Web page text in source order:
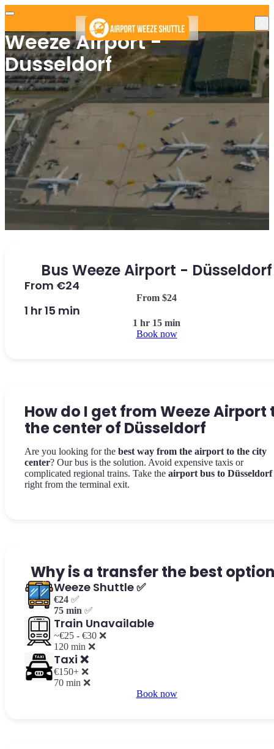
Weeze Airport -
Dusseldorf
Bus Weeze Airport - Düsseldorf
From €24
From $24
1 hr 15 min
1 hr 15 min
Book now
How do I get from Weeze Airport
the center of Düsseldorf
Are you looking for the best way from the airport to the city
center? Our bus is the solution. Avoid expensive taxis or
complicated regional trains. Take the airport bus to Düsseldorf
right from the terminal exit.
Why is a transfer the best
Weeze Shuttle ✅
€24 ✅
75 min ✅
Train Unavailable
~€25 - €30 ❌
120 min ❌
Taxi ❌
€150+ ❌
70 min ❌
Book now